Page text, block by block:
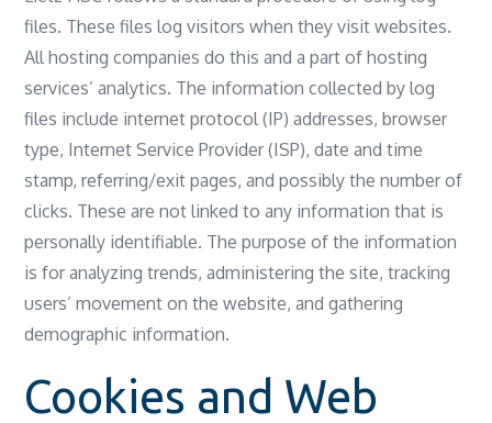
files. These files log visitors when they visit websites.
All hosting companies do this and a part of hosting
services’ analytics. The information collected by log
files include internet protocol (IP) addresses, browser
type, Internet Service Provider (ISP), date and time
stamp, referring/exit pages, and possibly the number of
clicks. These are not linked to any information that is
personally identifiable. The purpose of the information
is for analyzing trends, administering the site, tracking
users’ movement on the website, and gathering
demographic information.
Cookies and Web